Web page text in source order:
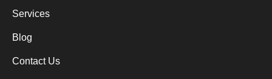
Services
Blog
Contact Us